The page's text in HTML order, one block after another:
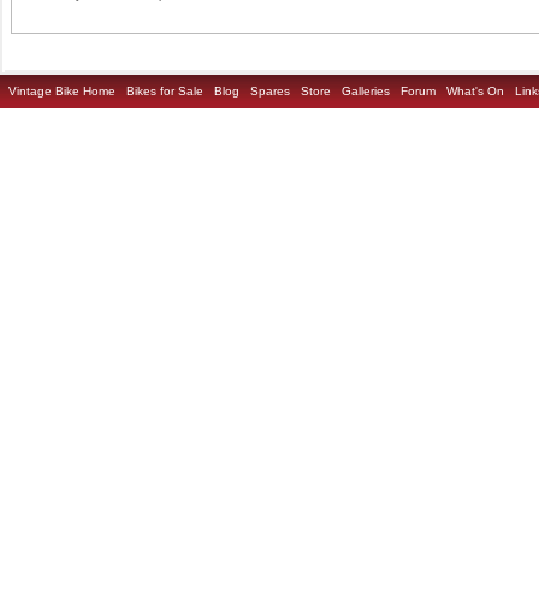
Vintage Bike Home Bikes for Sale Blog Spares Store Galleries Forum What's On